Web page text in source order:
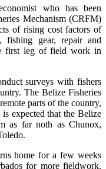
who has been
Mechanism (CRFM)
of rising cost factors of
fishing gear, repair and
first leg of field work in
surveys with fishers
The Belize Fisheries
parts of the country,
expected that the Belize
as far noth as Chunox,
home for a few weeks
for more fieldwork.